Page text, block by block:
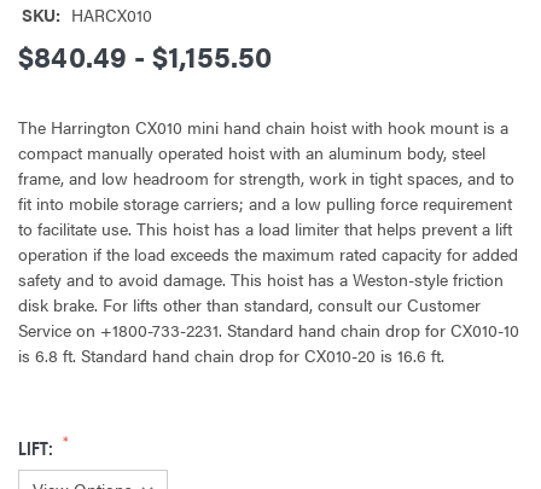
SKU: HARCX010
$840.49 - $1,155.50
The Harrington CX010 mini hand chain hoist with hook mount is a
compact manually operated hoist with an aluminum body, steel
frame, and low headroom for strength, work in tight spaces, and to
fit into mobile storage carriers; and a low pulling force requirement
to facilitate use. This hoist has a load limiter that helps prevent a lift
operation if the load exceeds the maximum rated capacity for added
safety and to avoid damage. This hoist has a Weston-style friction
disk brake. For lifts other than standard, consult our Customer
Service on +1800-733-2231. Standard hand chain drop for CX010-10
is 6.8 ft. Standard hand chain drop for CX010-20 is 16.6 ft.
LIFT: